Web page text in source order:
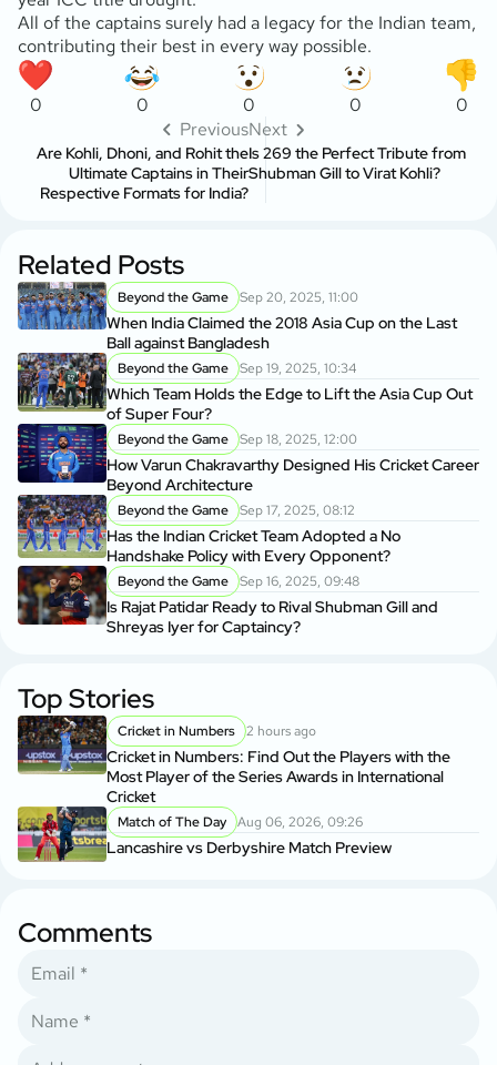
All of the captains surely had a legacy for the Indian team,
contributing their best in every way possible.
0 0 0 0
0
Previous
Are Kohli, Dhoni, and Rohit the
Ultimate Captains in Their
Respective Formats for India?
Next
Is 269 the Perfect Tribute from
Shubman Gill to Virat Kohli?
Related Posts
Beyond the Game Sep 20, 2025, 11:00
When India Claimed the 2018 Asia Cup on the Last
Ball against Bangladesh
Beyond the Game Sep 19, 2025, 10:34
Which Team Holds the Edge to Lift the Asia Cup Out
of Super Four?
Beyond the Game Sep 18, 2025, 12:00
How Varun Chakravarthy Designed His Cricket Career
Beyond Architecture
Beyond the Game Sep 17, 2025, 08:12
Has the Indian Cricket Team Adopted a No
Handshake Policy with Every Opponent?
Beyond the Game Sep 16, 2025, 09:48
Is Rajat Patidar Ready to Rival Shubman Gill and
Shreyas Iyer for Captaincy?
Top Stories
Cricket in Numbers 2 hours ago
Cricket in Numbers: Find Out the Players with the
Most Player of the Series Awards in International
Cricket
Match of The Day Aug 06, 2026, 09:26
Lancashire vs Derbyshire Match Preview
Comments